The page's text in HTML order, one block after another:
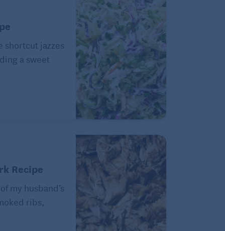
shortcut jazzes
a sweet
Recipe
my husband’s
ribs,